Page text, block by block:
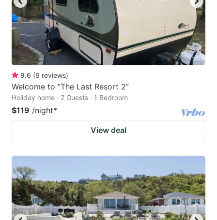
9.6 (6 reviews)
Welcome to “The Last Resort 2”
Holiday home · 2 Guests · 1 Bedroom
$119 /night*
View deal